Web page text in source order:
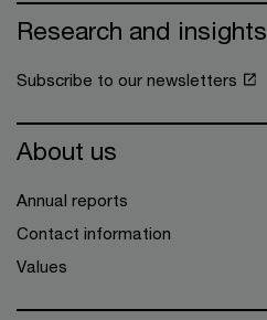
Research and insights
Subscribe to our newsletters
About us
Annual reports
Contact information
Values